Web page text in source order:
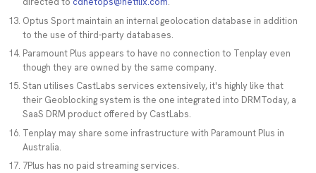
Optus Sport maintain an internal geolocation database in addition
to the use of third-party databases.
Paramount Plus appears to have no connection to Tenplay even
though they are owned by the same company.
Stan utilises CastLabs services extensively, it's highly like that
their Geoblocking system is the one integrated into DRMToday, a
SaaS DRM product offered by CastLabs.
Tenplay may share some infrastructure with Paramount Plus in
Australia.
7Plus has no paid streaming services.